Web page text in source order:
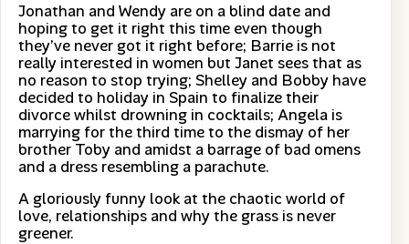
Jonathan and Wendy are on a blind date and
hoping to get it right this time even though
they’ve never got it right before; Barrie is not
really interested in women but Janet sees that as
no reason to stop trying; Shelley and Bobby have
decided to holiday in Spain to finalize their
divorce whilst drowning in cocktails; Angela is
marrying for the third time to the dismay of her
brother Toby and amidst a barrage of bad omens
and a dress resembling a parachute.
A gloriously funny look at the chaotic world of
love, relationships and why the grass is never
greener.